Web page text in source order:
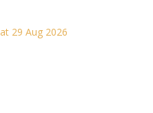
29 Aug 2026